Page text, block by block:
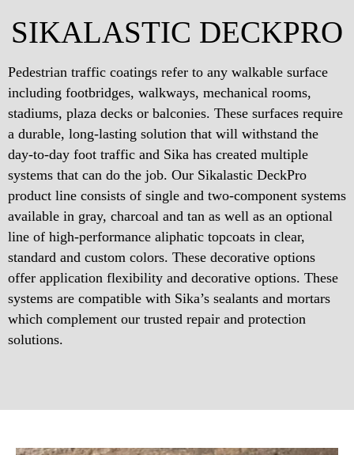
SIKALASTIC DECKPRO
Pedestrian traffic coatings refer to any walkable surface
including footbridges, walkways, mechanical rooms,
stadiums, plaza decks or balconies. These surfaces require
a durable, long-lasting solution that will withstand the
day-to-day foot traffic and Sika has created multiple
systems that can do the job. Our Sikalastic DeckPro
product line consists of single and two-component systems
available in gray, charcoal and tan as well as an optional
line of high-performance aliphatic topcoats in clear,
standard and custom colors. These decorative options
offer application flexibility and decorative options. These
systems are compatible with Sika’s sealants and mortars
which complement our trusted repair and protection
solutions.